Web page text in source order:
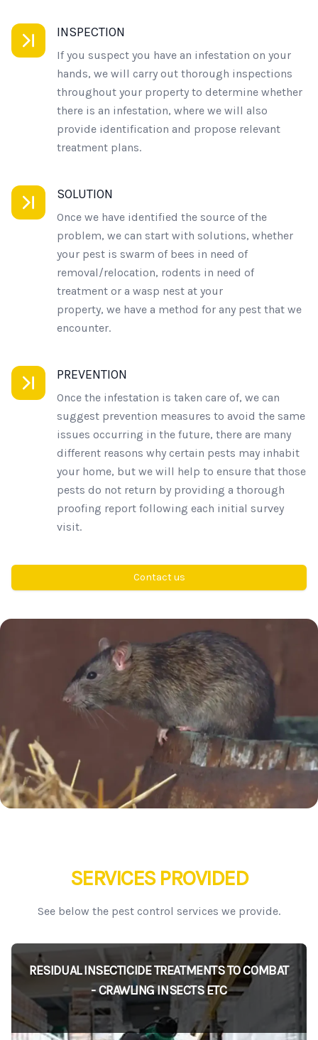
INSPECTION
If you suspect you have an infestation on your
hands, we will carry out thorough inspections
throughout your property to determine whether
there is an infestation, where we will also
provide identification and propose relevant
treatment plans.
SOLUTION
Once we have identified the source of the
problem, we can start with solutions, whether
your pest is swarm of bees in need of
removal/relocation, rodents in need of
treatment or a wasp nest at your
property, we have a method for any pest that we
encounter.
PREVENTION
Once the infestation is taken care of, we can
suggest prevention measures to avoid the same
issues occurring in the future, there are many
different reasons why certain pests may inhabit
your home, but we will help to ensure that those
pests do not return by providing a thorough
proofing report following each initial survey
visit.
Contact us
SERVICES PROVIDED
See below the pest control services we provide.
RESIDUAL INSECTICIDE TREATMENTS TO COMBAT
- CRAWLING INSECTS ETC